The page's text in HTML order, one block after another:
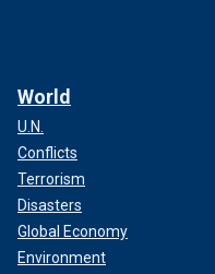
World
U.N.
Conflicts
Terrorism
Disasters
Global Economy
Environment